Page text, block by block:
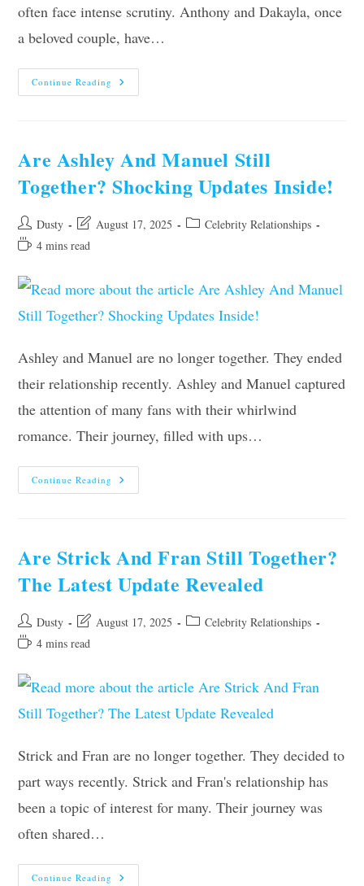
often face intense scrutiny. Anthony and Dakayla, once
a beloved couple, have…
Continue Reading Are
Anthony
Latest
Are Ashley And Manuel Still
Together? Shocking Updates Inside!
Post
author:
Dusty
Post
last
August 17, 2025
PostCelebrity Relationships
Reading4 mins read
Ashley and Manuel are no longer together. They ended
their relationship recently. Ashley and Manuel captured
the attention of many fans with their whirlwind
romance. Their journey, filled with ups…
Continue Reading Are
Ashley
Updates
Are Strick And Fran Still Together?
The Latest Update Revealed
Post
author:
Dusty
Post
last
August 17, 2025
PostCelebrity Relationships
Reading4 mins read
Strick and Fran are no longer together. They decided to
part ways recently. Strick and Fran's relationship has
been a topic of interest for many. Their journey was
often shared…
Continue Reading Are